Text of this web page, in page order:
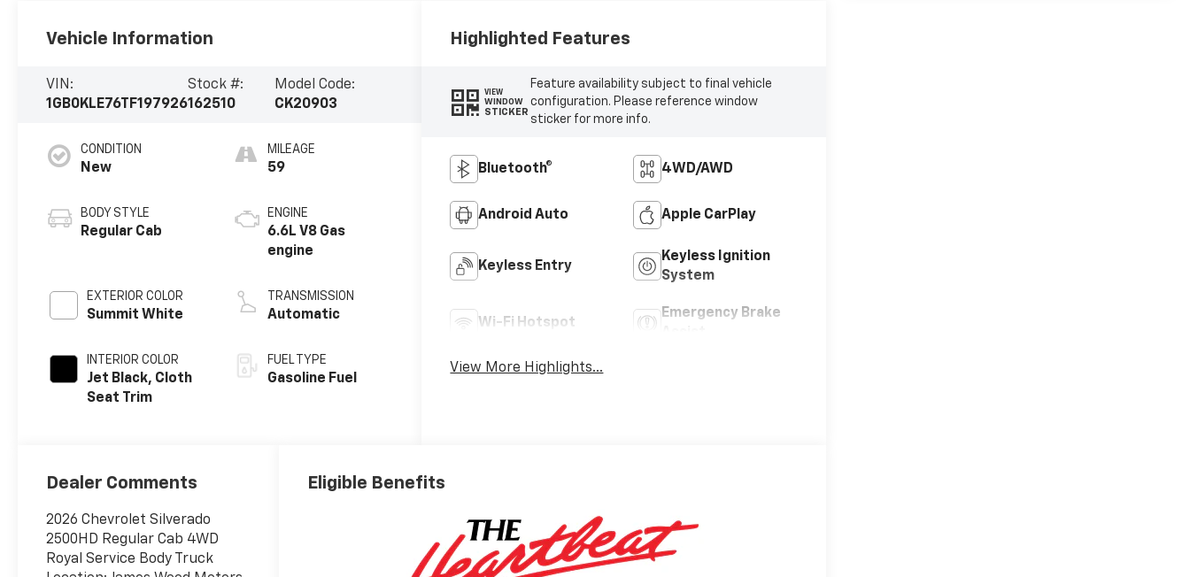
Vehicle Information
VIN:
1GB0KLE76TF197926
Stock #:
162510
Model Code:
CK20903
CONDITION
New
BODY STYLE
Regular Cab
EXTERIOR COLOR
Summit White
INTERIOR COLOR
Jet Black, Cloth
Seat Trim
MILEAGE
59
ENGINE
6.6L V8 Gas
engine
TRANSMISSION
Automatic
FUEL TYPE
Gasoline Fuel
Highlighted Features
VIEW
WINDOW
STICKER
Feature availability subject to final vehicle
configuration. Please reference window
sticker for more info.
Bluetooth® 4WD/AWD
Android Auto Apple CarPlay
Keyless Entry
Keyless Ignition
System
Wi-Fi Hotspot
Emergency Brake
View More Highlights...
Dealer Comments
2026 Chevrolet Silverado
2500HD Regular Cab 4WD
Royal Service Body Truck
Eligible Benefits